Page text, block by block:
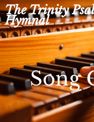
Skip
to
content
The Trinity
Hymnal
Song